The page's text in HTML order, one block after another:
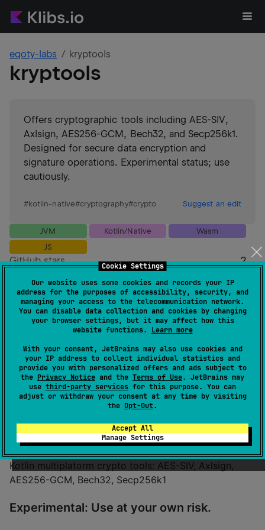
Cookie Settings
Our website uses some cookies and records your IP
address for the purposes of accessibility, security, and
managing your access to the telecommunication network.
You can disable data collection and cookies by changing
your browser settings, but it may affect how this
website functions. Learn more
With your consent, JetBrains may also use cookies and
your IP address to collect individual statistics and
provide you with personalized offers and ads subject to
the Privacy Notice and the Terms of Use. JetBrains may
use third-party services for this purpose. You can
adjust or withdraw your consent at any time by visiting
the Opt-Out.
Accept All
Manage Settings
eqoty-labs kryptools
kryptools
Offers cryptographic tools including AES-SIV,
Axlsign, AES256-GCM, Bech32, and Secp256k1.
Designed for secure data encryption and
signature operations. Experimental status; use
cautiously.
#kotlin-native#cryptography#crypto Suggest an edit
JVM Kotlin/Native
Wasm
JS
GitHub stars
2
Dependents
1
License
MIT License
Creation date
almost 4 years ago
8 months ago
Latest release
1.0.0( 8 months ago
GitHub repository
Wiki page
Readme
Packages
kryptools
Kotlin multiplatorm crypto tools: AES-SIV, Axlsign,
AES256-GCM, Bech32, Secp256k1
Experimental: Use at your own risk.